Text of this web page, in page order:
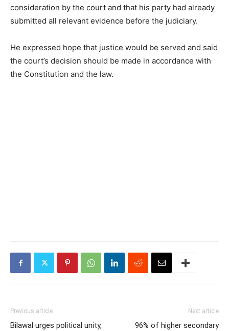
consideration by the court and that his party had already
submitted all relevant evidence before the judiciary.
He expressed hope that justice would be served and said
the court’s decision should be made in accordance with
the Constitution and the law.
Previous article
Bilawal urges political unity,
Next article
96% of higher secondary